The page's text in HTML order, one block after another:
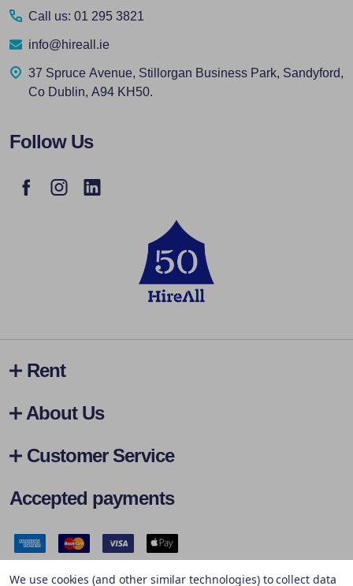
Call us: 01 295 3821
info@hireall.ie
37 Spruce Avenue, Stillorgan Business Park, Sandyford,
Co Dublin, A94 KH50.
Follow Us
Rent
About Us
Customer Service
Accepted payments
Safe & Secure Payments
We use cookies (and other similar technologies) to collect data